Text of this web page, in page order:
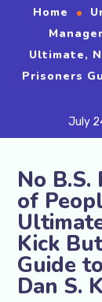
Home
Ultimate,
Prisoners
July
No
of
Kick
Guide
Dan S.